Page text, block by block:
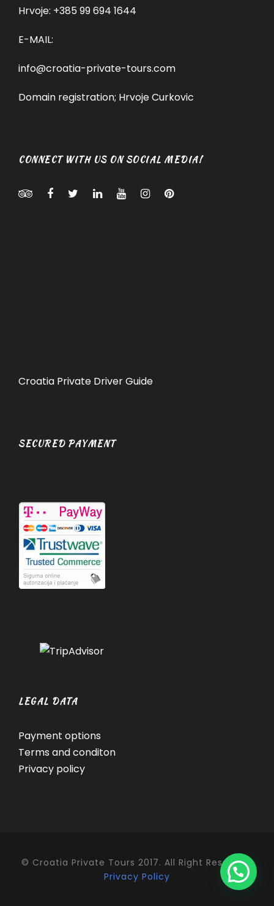
Hrvoje: +385 99 694 1644
E-MAIL:
info@croatia-private-tours.com
Domain registration; Hrvoje Curkovic
CONNECT WITH US ON SOCIAL MEDIA!
Croatia Private Driver Guide
SECURED PAYMENT
LEGAL DATA
Payment options
Terms and conditon
Privacy policy
© Croatia Private Tours 2017. All Right Reserved.
Privacy Policy